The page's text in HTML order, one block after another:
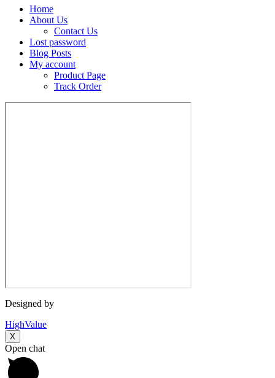
Home
About Us
Contact Us
Lost password
Blog Posts
My account
Product Page
Track Order
Designed by
HighValue
X
Open chat